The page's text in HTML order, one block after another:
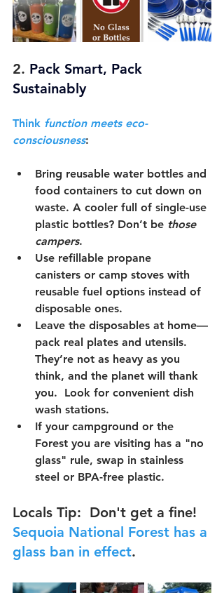
2. Pack Smart, Pack
Sustainably
Think function meets eco-
consciousness:
Bring reusable water bottles and
food containers to cut down on
waste. A cooler full of single-use
plastic bottles? Don’t be those
campers.
Use refillable propane
canisters or camp stoves with
reusable fuel options instead of
disposable ones.
Leave the disposables at home—
pack real plates and utensils.
They’re not as heavy as you
think, and the planet will thank
you.  Look for convenient dish
wash stations.
If your campground or the
Forest you are visiting has a "no
glass" rule, swap in stainless
steel or BPA-free plastic.
Locals Tip:  Don't get a fine!
Sequoia National Forest has a
glass ban in effect.